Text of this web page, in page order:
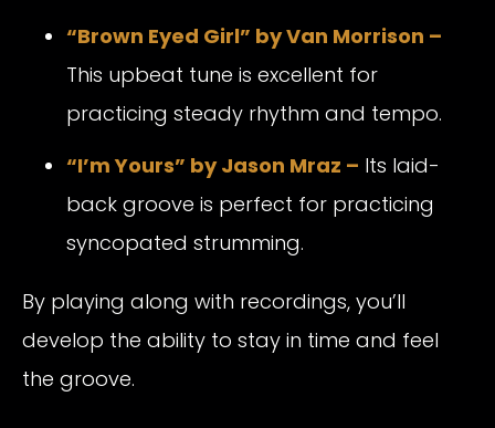
“Brown Eyed Girl” by Van Morrison –
This upbeat tune is excellent for
practicing steady rhythm and tempo.
“I’m Yours” by Jason Mraz – Its laid-
back groove is perfect for practicing
syncopated strumming.
By playing along with recordings, you’ll
develop the ability to stay in time and feel
the groove.